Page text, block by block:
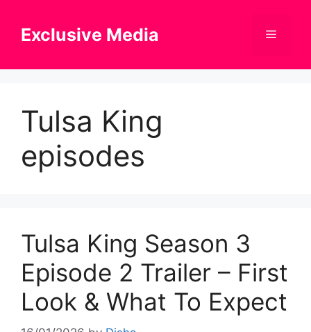
contentExclusive Media Menu
Tulsa King
episodes
Tulsa King Season 3
Episode 2 Trailer – First
Look & What To Expect